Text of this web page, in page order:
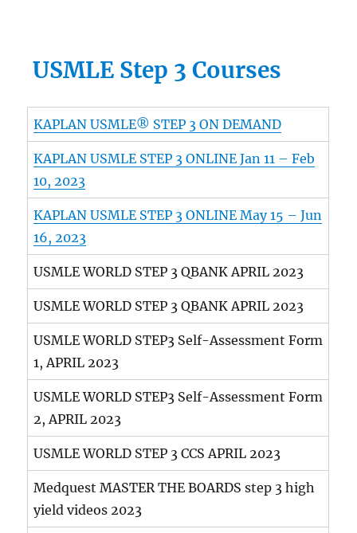
USMLE Step 3 Courses
KAPLAN USMLE® STEP 3 ON DEMAND
KAPLAN USMLE STEP 3 ONLINE Jan 11 – Feb
10, 2023
KAPLAN USMLE STEP 3 ONLINE May 15 – Jun
16, 2023
USMLE WORLD STEP 3 QBANK APRIL 2023
USMLE WORLD STEP 3 QBANK APRIL 2023
USMLE WORLD STEP3 Self-Assessment Form
1, APRIL 2023
USMLE WORLD STEP3 Self-Assessment Form
2, APRIL 2023
USMLE WORLD STEP 3 CCS APRIL 2023
Medquest MASTER THE BOARDS step 3 high
yield videos 2023